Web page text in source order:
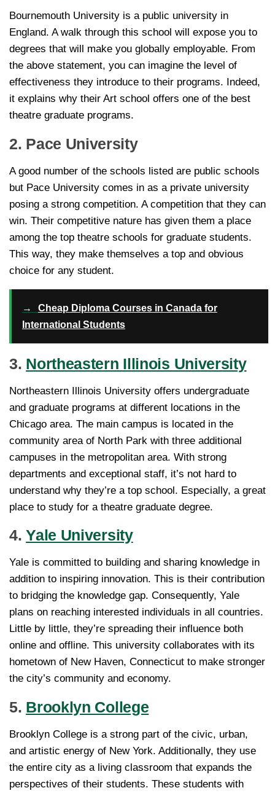
Bournemouth University is a public university in
England. A walk through this school will expose you to
degrees that will make you globally employable. From
the above statement, you can imagine the level of
effectiveness they introduce to their programs. Indeed,
it explains why their Art school offers one of the best
theatre graduate programs.
2. Pace University
A good number of the schools listed are public schools
but Pace University comes in as a private university
posing a strong competition. A competition that they can
win. Their competitive nature has given them a place
among the top theatre schools for graduate students.
This way, they make themselves a top and obvious
choice for any student.
→
Cheap Diploma Courses in Canada for
International Students
3. Northeastern Illinois University
Northeastern Illinois University offers undergraduate
and graduate programs at different locations in the
Chicago area. The main campus is located in the
community area of North Park with three additional
campuses in the metropolitan area. With strong
departments and exceptional staff, it’s not hard to
understand why they’re a top school. Especially, a great
place to study for a theatre graduate degree.
4.Yale University
Yale is committed to building and sharing knowledge in
addition to inspiring innovation. This is their contribution
to bridging the knowledge gap. Consequently, Yale
plans on reaching interested individuals in all countries.
Little by little, they’re spreading their influence both
online and offline. This university collaborates with its
hometown of New Haven, Connecticut to make stronger
the city’s community and economy.
5. Brooklyn College
Brooklyn College is a strong part of the civic, urban,
and artistic energy of New York. Additionally, they use
the entire city as a living classroom that expands the
perspectives of their students. These students with